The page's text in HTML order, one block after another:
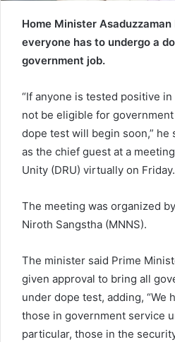
Home Minister Asaduzzaman
everyone has to undergo a
government job.
“If anyone is tested positive
not be eligible for
dope test will begin soon,” he
as the chief guest at a
Unity (DRU) virtually on Friday.
The meeting was organized
Niroth Sangstha (MNNS).
The minister said Prime
given approval to bring all
under dope test, adding, “We
those in government service
particular, those in the